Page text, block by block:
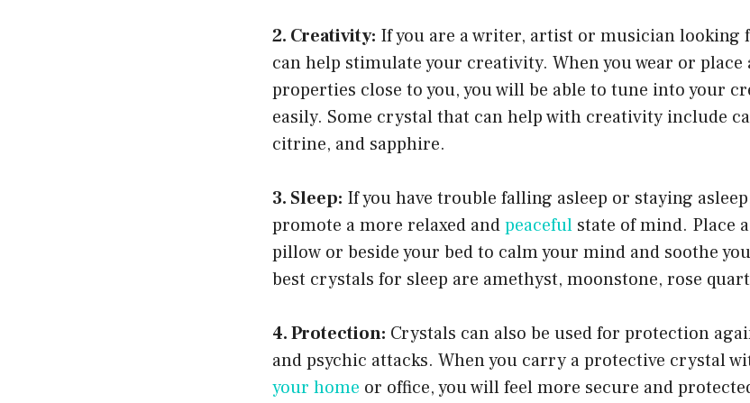
2. Creativity: If you are a writer, artist or musician
can help stimulate your creativity. When you wear or
properties close to you, you will be able to tune into your
easily. Some crystal that can help with creativity include
citrine, and sapphire.
3. Sleep: If you have trouble falling asleep or staying
promote a more relaxed andpeaceful state of mind. Place
pillow or beside your bed to calm your mind and soothe
best crystals for sleep are amethyst, moonstone, rose
4. Protection: Crystals can also be used for protection
and psychic attacks. When you carry a protective crystal
your home or office, you will feel more secure and